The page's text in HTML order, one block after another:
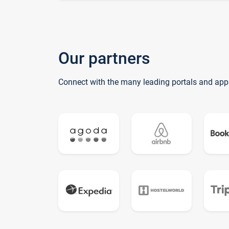
Our partners
Connect with the many leading portals and